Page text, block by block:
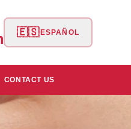
🇪🇸 ESPAÑOL
CONTACT US